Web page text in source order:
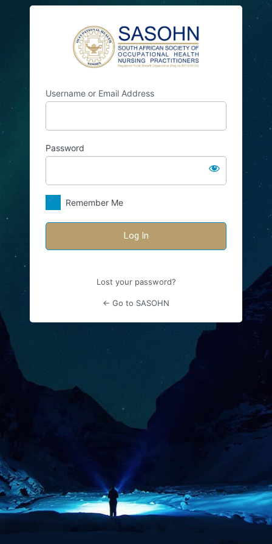
SASOHN
Username or Email Address
Password
Remember Me
Lost your password?
← Go to SASOHN